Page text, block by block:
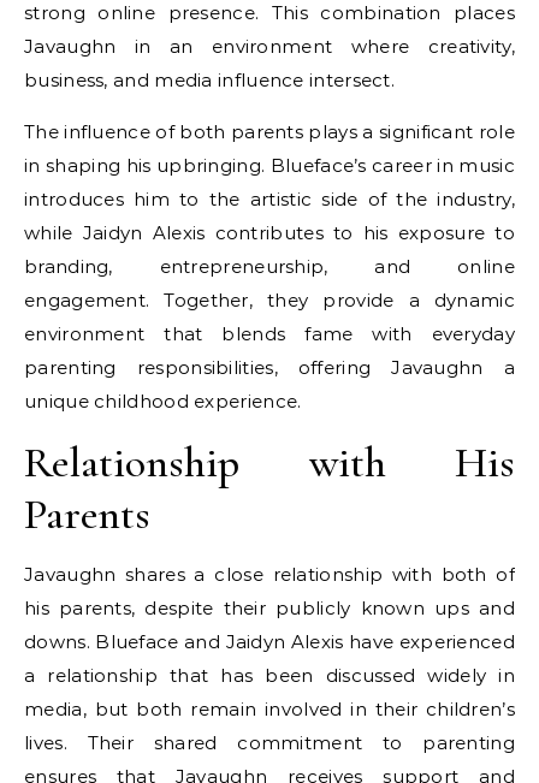
strong online presence. This combination places
Javaughn in an environment where creativity,
business, and media influence intersect.
The influence of both parents plays a significant role
in shaping his upbringing. Blueface’s career in music
introduces him to the artistic side of the industry,
while Jaidyn Alexis contributes to his exposure to
branding, entrepreneurship, and online
engagement. Together, they provide a dynamic
environment that blends fame with everyday
parenting responsibilities, offering Javaughn a
unique childhood experience.
Relationship with His
Parents
Javaughn shares a close relationship with both of
his parents, despite their publicly known ups and
downs. Blueface and Jaidyn Alexis have experienced
a relationship that has been discussed widely in
media, but both remain involved in their children’s
lives. Their shared commitment to parenting
ensures that Javaughn receives support and